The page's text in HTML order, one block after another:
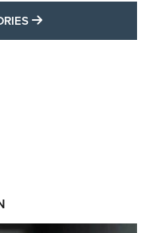
MORE LATEST